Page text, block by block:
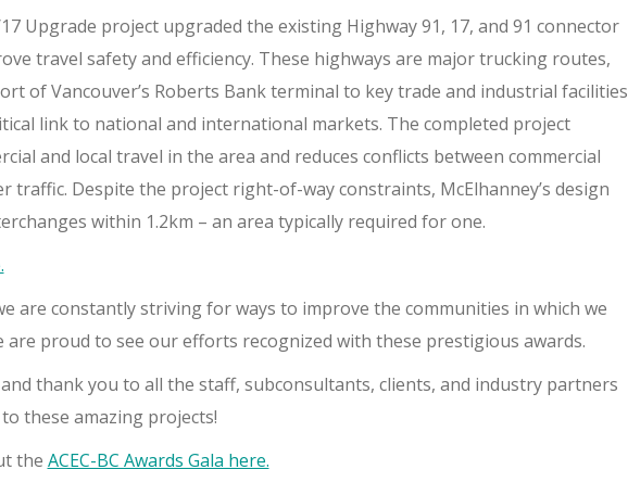
Upgrade project upgraded the existing Highway 91, 17, and 91 connector
travel safety and efficiency. These highways are major trucking routes,
of Vancouver’s Roberts Bank terminal to key trade and industrial facilities
link to national and international markets. The completed project
and local travel in the area and reduces conflicts between commercial
traffic. Despite the project right-of-way constraints, McElhanney’s design
within 1.2km – an area typically required for one.
are constantly striving for ways to improve the communities in which we
are proud to see our efforts recognized with these prestigious awards.
thank you to all the staff, subconsultants, clients, and industry partners
these amazing projects!
the ACEC-BC Awards Gala here.